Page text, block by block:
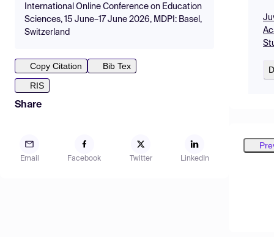
International Online Conference on Education
Sciences, 15 June–17 June 2026, MDPI: Basel,
Switzerland
Copy Citation
Bib Tex
RIS
Share
Email Facebook Twitter LinkedIn